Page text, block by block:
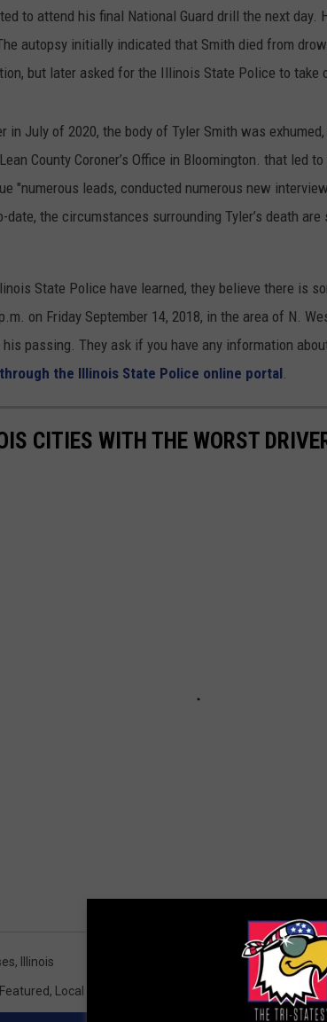
to attend his final National Guard drill the next day.
autopsy initially indicated that Smith died from
but later asked for the Illinois State Police to take
in July of 2020, the body of Tyler Smith was
County Coroner’s Office in Bloomington. that led
"numerous leads, conducted numerous new
date, the circumstances surrounding Tyler’s death
State Police have learned, they believe there is
on Friday September 14, 2018, in the area of N.
his passing. They ask if you have any information
the Illinois State Police online portal
CITIES WITH THE WORST
, Illinois
Featured, Local News